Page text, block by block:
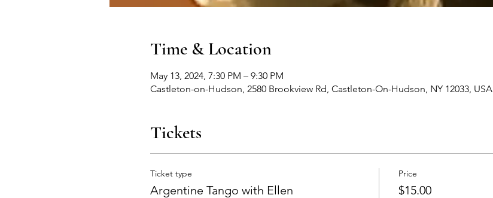
Time & Location
May 13, 2024, 7:30 PM – 9:30 PM
Castleton-on-Hudson, 2580 Brookview Rd, Castleton-On-Hudson, NY 12033, USA
Tickets
Ticket type
Argentine Tango with Ellen
Price
$15.00